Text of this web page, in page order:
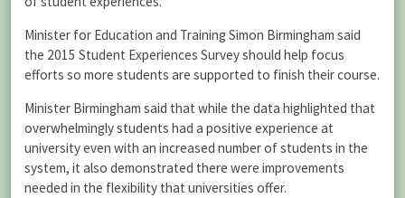
Minister for Education and Training Simon Birmingham said
the 2015 Student Experiences Survey should help focus
efforts so more students are supported to finish their course.
Minister Birmingham said that while the data highlighted that
overwhelmingly students had a positive experience at
university even with an increased number of students in the
system, it also demonstrated there were improvements
needed in the flexibility that universities offer.